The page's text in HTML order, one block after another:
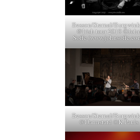
Besson/Sternal/
@Irish tour 2019
Soffe
Besson/Sternal/
@Darmstatd ©K.Pauls